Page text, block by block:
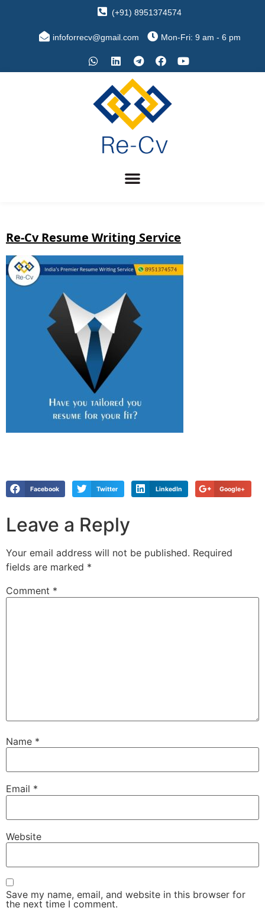
(+91) 8951374574
infoforrecv@gmail.com Mon-Fri: 9 am - 6 pm
Re-Cv Resume Writing Service
Facebook Twitter LinkedIn Google+
Leave a Reply
Your email address will not be published. Required
fields are marked *
Comment *
Name *
Email *
Website
Save my name, email, and website in this browser for
the next time I comment.